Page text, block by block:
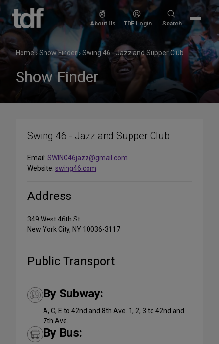
Skip
content
About Us TDF Login
Search
Search
Home›Show Finder›Swing 46 - Jazz and Supper Club
Show Finder
Swing 46 - Jazz and Supper Club
Email: SWING46jazz@gmail.com
Website: swing46.com
Address
349 West 46th St.
New York City, NY 10036-3117
Public Transport
By Subway:
A, C, E to 42nd and 8th Ave. 1, 2, 3 to 42nd and
7th Ave.
By Bus: